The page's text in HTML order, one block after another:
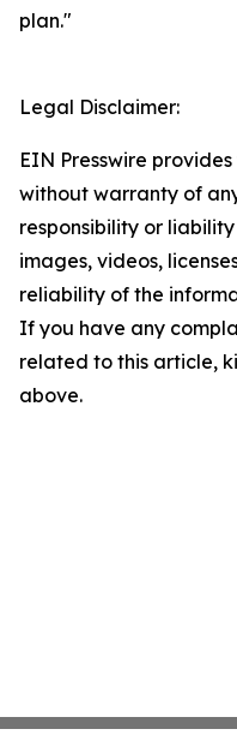
plan."
Legal Disclaimer:
EIN Presswire
without warranty of
responsibility or
images, videos,
reliability of the
If you have any
related to this article,
above.